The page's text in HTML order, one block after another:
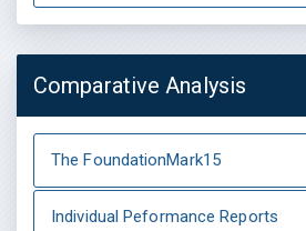
Comparative Analysis
The FoundationMark15
Individual Peformance Reports